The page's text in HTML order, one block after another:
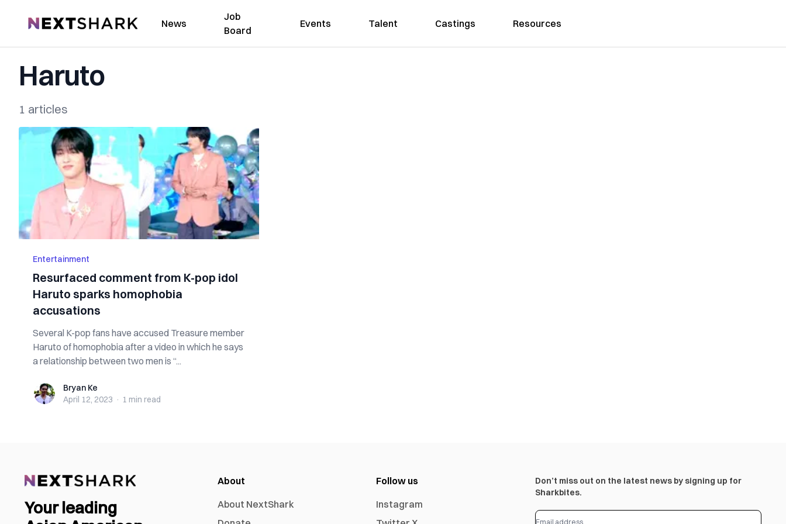
NextShark News
Job
Board
Events Talent Castings Resources
Haruto
1 articles
Entertainment
Resurfaced comment from K-pop idol
Haruto sparks homophobia
accusations
Several K-pop fans have accused Treasure member
Haruto of homophobia after a video in which he says
a relationship between two men is “...
Bryan KeBryan Ke
April 12, 2023 · 1 min read
Your leading
About
About NextShark
Follow us
Instagram
Don’t miss out on the latest news by signing up for
Sharkbites.